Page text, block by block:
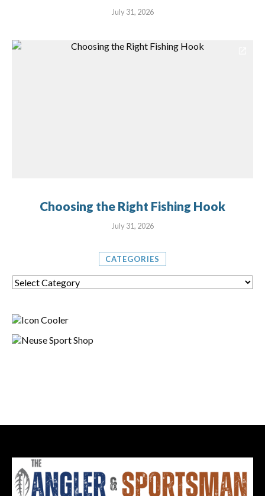
July 31, 2026
Choosing the Right Fishing Hook
July 31, 2026
CATEGORIES